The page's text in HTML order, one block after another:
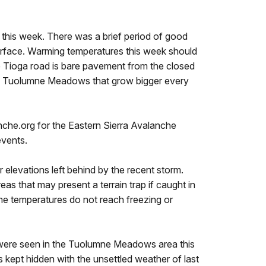
week. There was a brief period of good
Warming temperatures this week should
road is bare pavement from the closed
Meadows that grow bigger every
for the Eastern Sierra Avalanche
left behind by the recent storm.
that may present a terrain trap if caught in
temperatures do not reach freezing or
seen in the Tuolumne Meadows area this
hidden with the unsettled weather of last